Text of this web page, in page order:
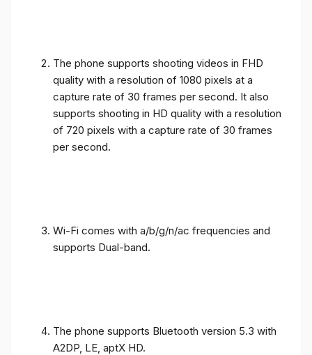
The phone supports shooting videos in FHD
quality with a resolution of 1080 pixels at a
capture rate of 30 frames per second. It also
supports shooting in HD quality with a resolution
of 720 pixels with a capture rate of 30 frames
per second.
Wi-Fi comes with a/b/g/n/ac frequencies and
supports Dual-band.
The phone supports Bluetooth version 5.3 with
A2DP, LE, aptX HD.